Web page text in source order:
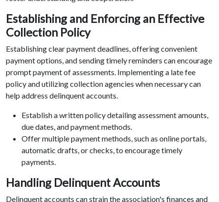
Establishing and Enforcing an Effective
Collection Policy
Establishing clear payment deadlines, offering convenient
payment options, and sending timely reminders can encourage
prompt payment of assessments. Implementing a late fee
policy and utilizing collection agencies when necessary can
help address delinquent accounts.
Establish a written policy detailing assessment amounts,
due dates, and payment methods.
Offer multiple payment methods, such as online portals,
automatic drafts, or checks, to encourage timely
payments.
Handling Delinquent Accounts
Delinquent accounts can strain the association's finances and